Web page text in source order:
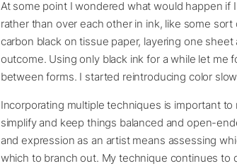
At some point I wondered what would happen if
rather than over each other in ink, like some
carbon black on tissue paper, layering one
outcome. Using only black ink for a while let me
between forms. I started reintroducing color
Incorporating multiple techniques is important
simplify and keep things balanced and open-
and expression as an artist means assessing
which to branch out. My technique continues to